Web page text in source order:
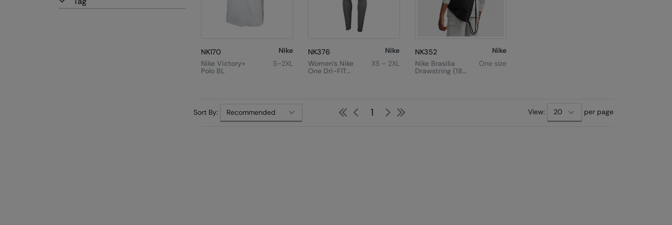
NK170
Nike
Nike Victory+
Polo BL
S–2XL
NK376
Nike
Women’s Nike
One Dri-FIT
XS – 2XL
NK352
Nike
Nike Brasilia
Drawstring (18
One size
Sort By: FirstPrevious
1 Next View: per page